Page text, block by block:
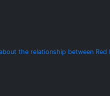
the relationship between Red